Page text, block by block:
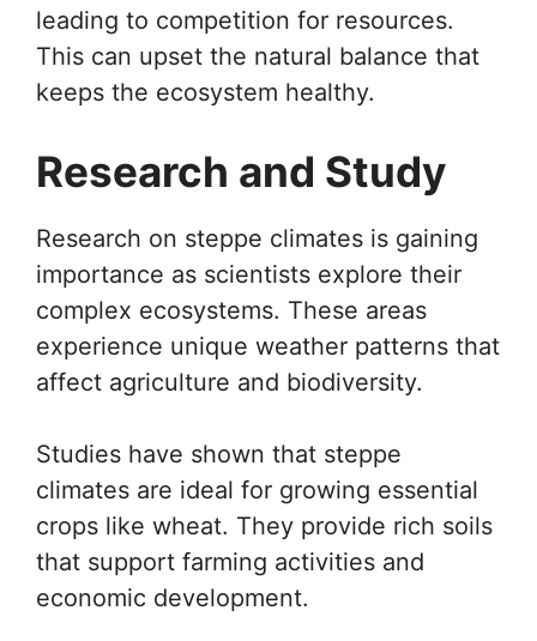
leading to competition for resources.
This can upset the natural balance that
keeps the ecosystem healthy.
Research and Study
Research on steppe climates is gaining
importance as scientists explore their
complex ecosystems. These areas
experience unique weather patterns that
affect agriculture and biodiversity.
Studies have shown that steppe
climates are ideal for growing essential
crops like wheat. They provide rich soils
that support farming activities and
economic development.